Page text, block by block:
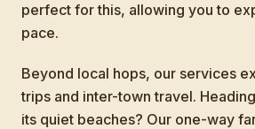
perfect for this, allowing you to
pace.
Beyond local hops, our services
trips and inter-town travel.
its quiet beaches? Our one-way